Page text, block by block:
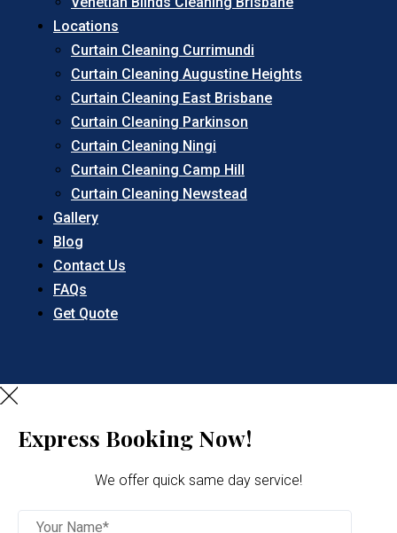
Locations
Curtain Cleaning Currimundi
Curtain Cleaning Augustine Heights
Curtain Cleaning East Brisbane
Curtain Cleaning Parkinson
Curtain Cleaning Ningi
Curtain Cleaning Camp Hill
Curtain Cleaning Newstead
Gallery
Blog
Contact Us
FAQs
Get Quote
Express Booking Now!
We offer quick same day service!